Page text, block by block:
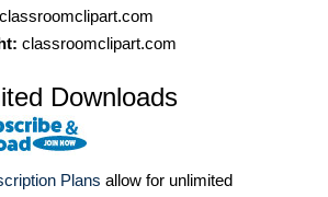
classroomclipart.com
classroomclipart.com
Downloads
Plans allow for unlimited